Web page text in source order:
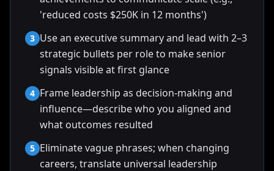
'reduced costs $250K in 12 months')
3 Use an executive summary and lead with 2–3
strategic bullets per role to make senior
signals visible at first glance
4 Frame leadership as decision-making and
influence—describe who you aligned and
what outcomes resulted
5 Eliminate vague phrases; when changing
careers, translate universal leadership